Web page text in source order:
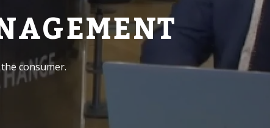
consumer.